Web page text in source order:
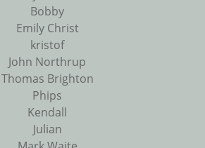
Bobby
Emily Christ
kristof
John Northrup
Thomas Brighton
Phips
Kendall
Julian